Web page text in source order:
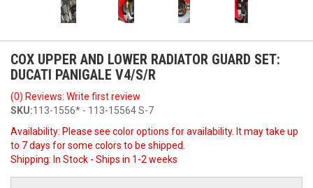
COX UPPER AND LOWER RADIATOR GUARD SET:
DUCATI PANIGALE V4/S/R
(0) Reviews: Write first review
SKU:113-1556* - 113-15564 S-7
Availability: Please see color options for availability. It may take up
to 7 days for some colors to be shipped.
Shipping: In Stock - Ships in 1-2 weeks